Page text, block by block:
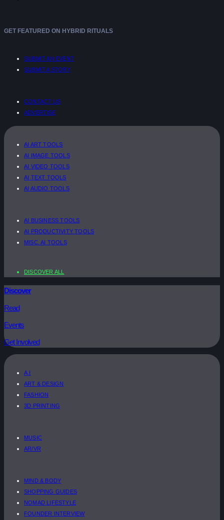
GET FEATURED ON HYBRID RITUALS
SUBMIT AN EVENT
SUBMIT A STORY
CONTACT US
ADVERTISE
AI ART TOOLS
AI IMAGE TOOLS
AI VIDEO TOOLS
AI TEXT TOOLS
AI AUDIO TOOLS
AI BUSINESS TOOLS
AI PRODUCTIVITY TOOLS
MISC. AI TOOLS
DISCOVER ALL
Discover
Read
Events
Get Involved
A.I
ART & DESIGN
FASHION
3D PRINTING
MUSIC
AR/VR
MIND & BODY
SHOPPING GUIDES
NOMAD LIFESTYLE
FOUNDER INTERVIEW